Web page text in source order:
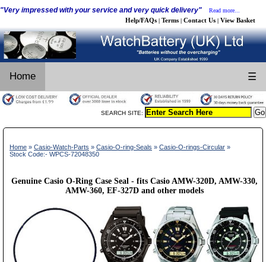
"Very impressed with your service and very quick delivery" Read more...
Help/FAQs | Terms | Contact Us | View Basket
Home ☰
SEARCH SITE:
Home » Casio-Watch-Parts » Casio-O-ring-Seals » Casio-O-rings-Circular »
Stock Code:- WPCS-72048350
Genuine Casio O-Ring Case Seal - fits Casio AMW-320D, AMW-330,
AMW-360, EF-327D and other models